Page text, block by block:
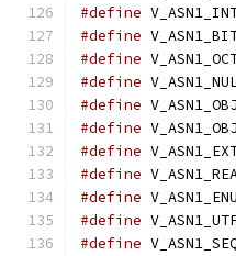
#define
#define
#define
#define
#define
#define
#define
#define
#define
#define
#define